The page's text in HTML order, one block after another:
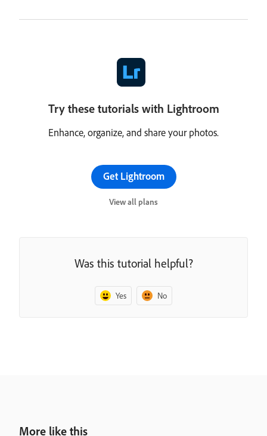
Try these tutorials with Lightroom
Enhance, organize, and share your photos.
Get Lightroom
View all plans
Was this tutorial helpful?
Yes No
More like this